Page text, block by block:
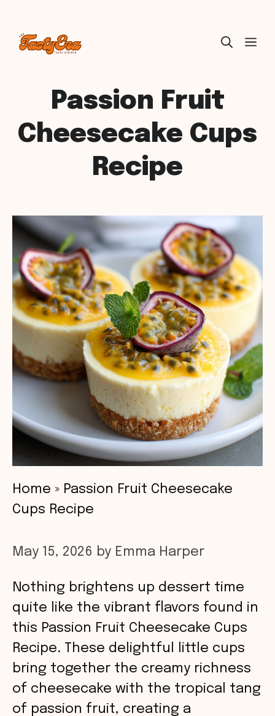
Skip
Passion Fruit
Cheesecake Cups
Recipe
Home » Passion Fruit Cheesecake
Cups Recipe
May 15, 2026 by Emma Harper
Nothing brightens up dessert time
quite like the vibrant flavors found in
this Passion Fruit Cheesecake Cups
Recipe. These delightful little cups
bring together the creamy richness
of cheesecake with the tropical tang
of passion fruit, creating a